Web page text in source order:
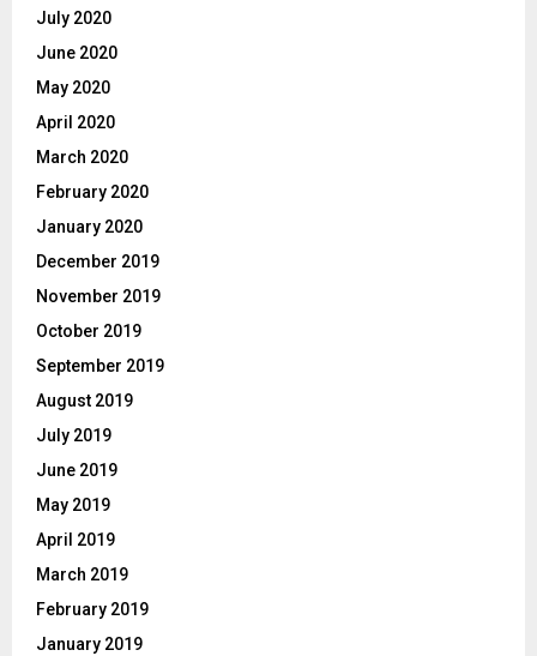
July 2020
June 2020
May 2020
April 2020
March 2020
February 2020
January 2020
December 2019
November 2019
October 2019
September 2019
August 2019
July 2019
June 2019
May 2019
April 2019
March 2019
February 2019
January 2019